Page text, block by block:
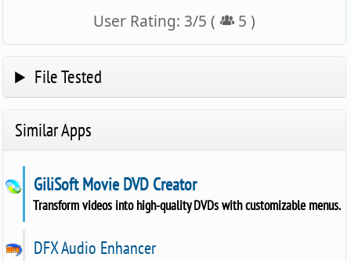
User Rating: 3/5 ( 5 )
File Tested
Similar Apps
GiliSoft Movie DVD Creator
Transform videos into high-quality DVDs with customizable menus.
DFX Audio Enhancer